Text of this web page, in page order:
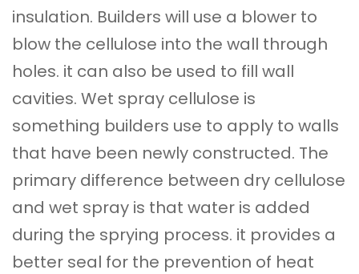
insulation. Builders will use a blower to
blow the cellulose into the wall through
holes. it can also be used to fill wall
cavities. Wet spray cellulose is
something builders use to apply to walls
that have been newly constructed. The
primary difference between dry cellulose
and wet spray is that water is added
during the sprying process. it provides a
better seal for the prevention of heat